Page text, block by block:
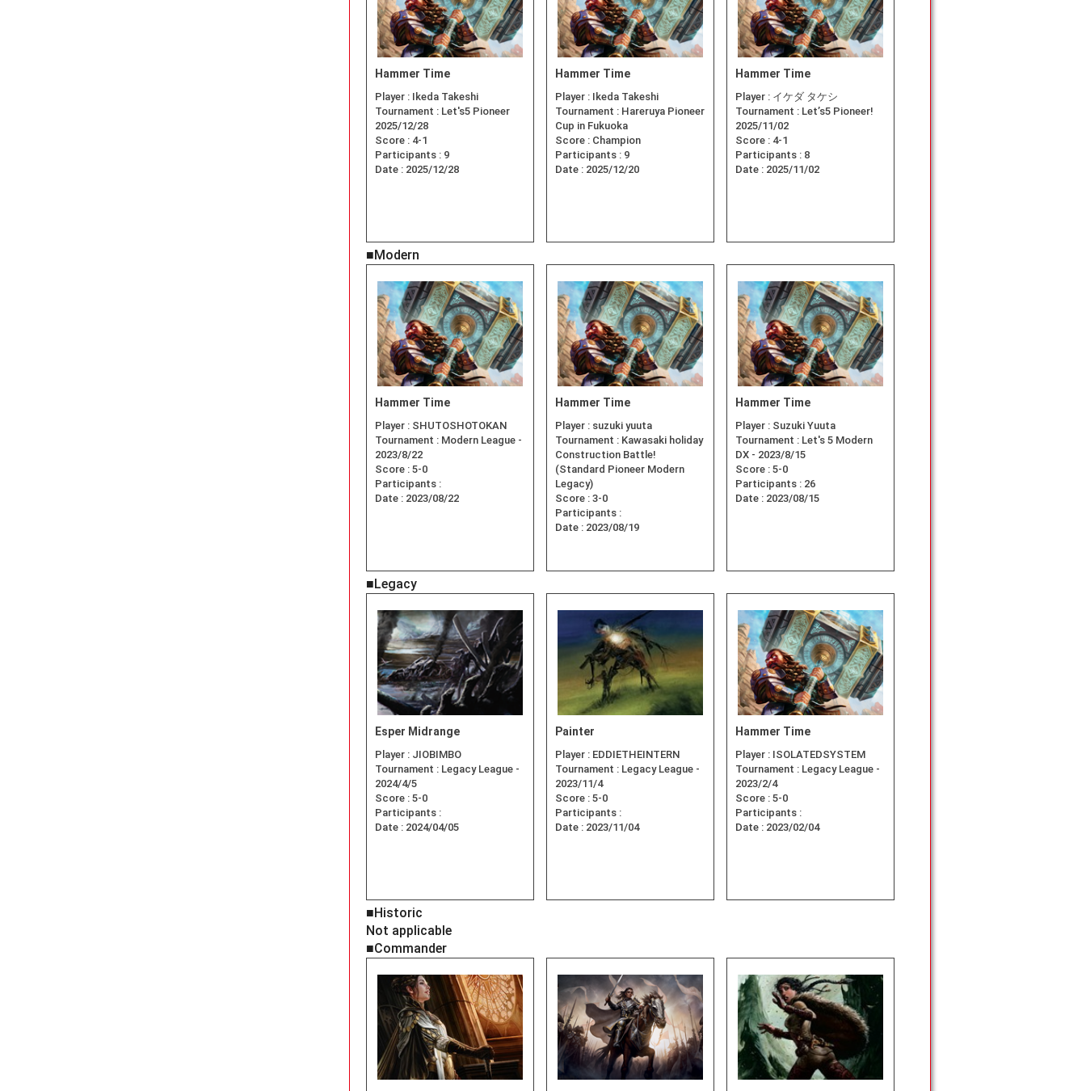
Hammer Time
Player : Ikeda Takeshi
Tournament : Let's5 Pioneer
2025/12/28
Score : 4-1
Participants : 9
Date : 2025/12/28
Hammer Time
Player : Ikeda Takeshi
Tournament : Hareruya Pioneer
Cup in Fukuoka
Score : Champion
Participants : 9
Date : 2025/12/20
Hammer Time
Player : イケダ タケシ
Tournament : Let’s5 Pioneer!
2025/11/02
Score : 4-1
Participants : 8
Date : 2025/11/02
■Modern
Hammer Time
Player : SHUTOSHOTOKAN
Tournament : Modern League -
2023/8/22
Score : 5-0
Participants :
Date : 2023/08/22
Hammer Time
Player : suzuki yuuta
Tournament : Kawasaki holiday
Construction Battle!
(Standard Pioneer Modern
Legacy)
Score : 3-0
Participants :
Date : 2023/08/19
Hammer Time
Player : Suzuki Yuuta
Tournament : Let's 5 Modern
DX - 2023/8/15
Score : 5-0
Participants : 26
Date : 2023/08/15
■Legacy
Esper Midrange
Player : JIOBIMBO
Tournament : Legacy League -
2024/4/5
Score : 5-0
Participants :
Date : 2024/04/05
Painter
Player : EDDIETHEINTERN
Tournament : Legacy League -
2023/11/4
Score : 5-0
Participants :
Date : 2023/11/04
Hammer Time
Player : ISOLATEDSYSTEM
Tournament : Legacy League -
2023/2/4
Score : 5-0
Participants :
Date : 2023/02/04
■Historic
Not applicable
■Commander